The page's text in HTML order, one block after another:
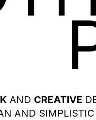
AND CREATIVE
AND SIMPLISTIC